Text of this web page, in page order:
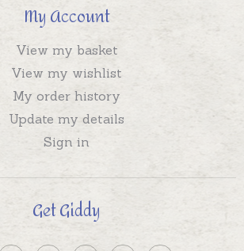
My Account
View my basket
View my wishlist
My order history
Update my details
Sign in
Get Giddy